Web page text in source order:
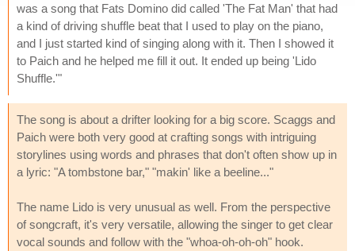
was a song that Fats Domino did called 'The Fat Man' that had
a kind of driving shuffle beat that I used to play on the piano,
and I just started kind of singing along with it. Then I showed it
to Paich and he helped me fill it out. It ended up being 'Lido
Shuffle.'"
The song is about a drifter looking for a big score. Scaggs and
Paich were both very good at crafting songs with intriguing
storylines using words and phrases that don't often show up in
a lyric: "A tombstone bar," "makin' like a beeline..."
The name Lido is very unusual as well. From the perspective
of songcraft, it's very versatile, allowing the singer to get clear
vocal sounds and follow with the "whoa-oh-oh-oh" hook.